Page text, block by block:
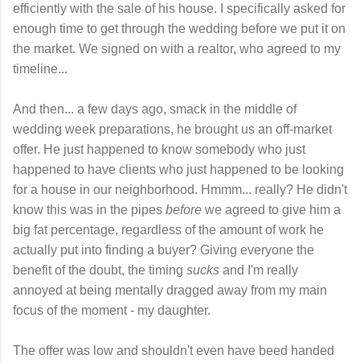
efficiently with the sale of his house. I specifically asked for
enough time to get through the wedding before we put it on
the market. We signed on with a realtor, who agreed to my
timeline...
And then... a few days ago, smack in the middle of
wedding week preparations, he brought us an off-market
offer. He just happened to know somebody who just
happened to have clients who just happened to be looking
for a house in our neighborhood. Hmmm... really? He didn't
know this was in the pipes before we agreed to give him a
big fat percentage, regardless of the amount of work he
actually put into finding a buyer? Giving everyone the
benefit of the doubt, the timing sucks and I'm really
annoyed at being mentally dragged away from my main
focus of the moment - my daughter.
The offer was low and shouldn't even have beed handed